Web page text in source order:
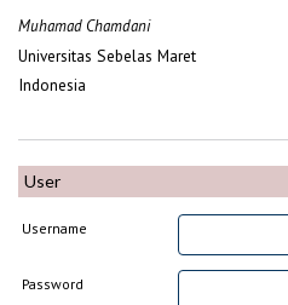
Muhamad Chamdani
Universitas Sebelas Maret
Indonesia
User
Username
Password